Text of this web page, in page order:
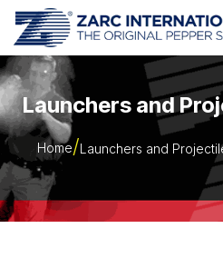
Skip to Content
Launchers and
Home Launchers and